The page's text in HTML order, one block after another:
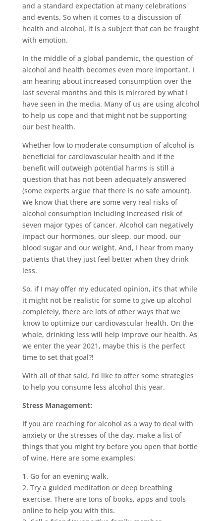
and a standard expectation at many celebrations
and events. So when it comes to a discussion of
health and alcohol, it is a subject that can be fraught
with emotion.
In the middle of a global pandemic, the question of
alcohol and health becomes even more important. I
am hearing about increased consumption over the
last several months and this is mirrored by what I
have seen in the media. Many of us are using alcohol
to help us cope and that might not be supporting
our best health.
Whether low to moderate consumption of alcohol is
beneficial for cardiovascular health and if the
benefit will outweigh potential harms is still a
question that has not been adequately answered
(some experts argue that there is no safe amount).
We know that there are some very real risks of
alcohol consumption including increased risk of
seven major types of cancer. Alcohol can negatively
impact our hormones, our sleep, our mood, our
blood sugar and our weight. And, I hear from many
patients that they just feel better when they drink
less.
So, if I may offer my educated opinion, it’s that while
it might not be realistic for some to give up alcohol
completely, there are lots of other ways that we
know to optimize our cardiovascular health. On the
whole, drinking less will help improve our health. As
we enter the year 2021, maybe this is the perfect
time to set that goal?!
With all of that said, I’d like to offer some strategies
to help you consume less alcohol this year.
Stress Management:
If you are reaching for alcohol as a way to deal with
anxiety or the stresses of the day, make a list of
things that you might try before you open that bottle
of wine. Here are some examples:
1. Go for an evening walk.
2. Try a guided meditation or deep breathing
exercise. There are tons of books, apps and tools
online to help you with this.